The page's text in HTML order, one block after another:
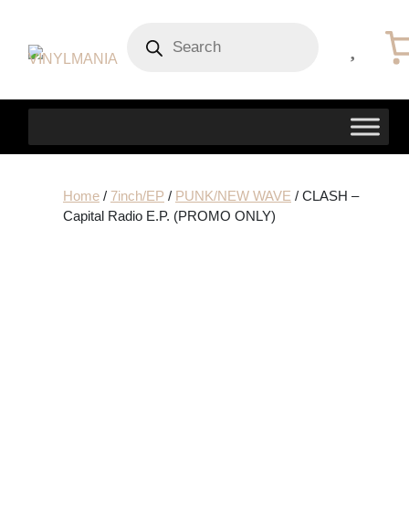
search
Home/ 7inch/EP / PUNK/NEW WAVE / CLASH –
Capital Radio E.P. (PROMO ONLY)